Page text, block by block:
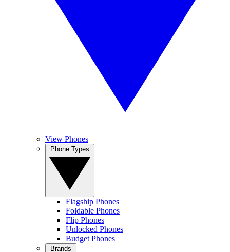
View Phones
Flagship Phones
Foldable Phones
Flip Phones
Unlocked Phones
Budget Phones